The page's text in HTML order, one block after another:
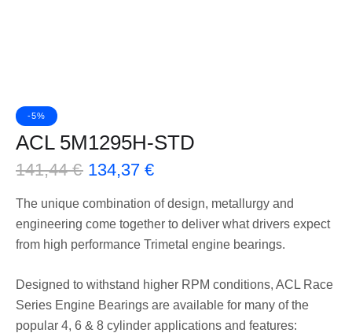
-5%
ACL 5M1295H-STD
141,44€ 134,37 €
The unique combination of design, metallurgy and
engineering come together to deliver what drivers expect
from high performance Trimetal engine bearings.
Designed to withstand higher RPM conditions, ACL Race
Series Engine Bearings are available for many of the
popular 4, 6 & 8 cylinder applications and features: